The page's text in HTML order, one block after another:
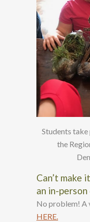
Students
the
Can’t
an in-
No problem! A
HERE.